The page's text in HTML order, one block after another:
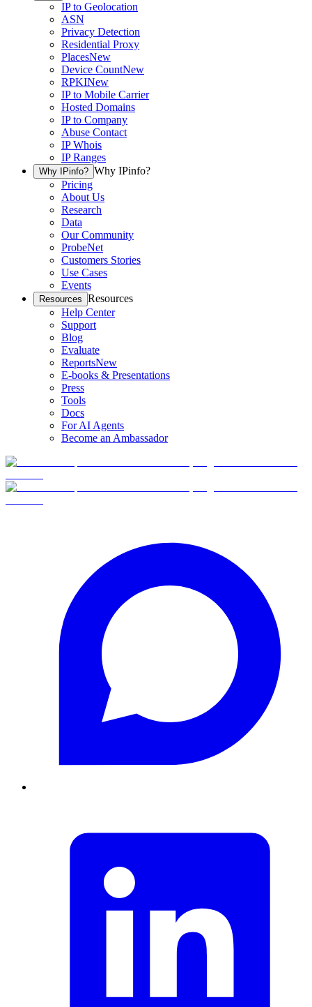
IP to Geolocation
ASN
Privacy Detection
Residential Proxy
PlacesNew
Device CountNew
RPKINew
IP to Mobile Carrier
Hosted Domains
IP to Company
Abuse Contact
IP Whois
IP Ranges
Why IPinfo? Why IPinfo?
Pricing
About Us
Research
Data
Our Community
ProbeNet
Customers Stories
Use Cases
Events
Resources Resources
Help Center
Support
Blog
Evaluate
ReportsNew
E-books & Presentations
Press
Tools
Docs
For AI Agents
Become an Ambassador